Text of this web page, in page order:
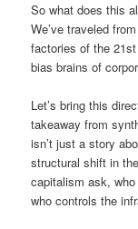
So what does this
We’ve traveled
factories of the
bias brains of
Let’s bring this
takeaway from
isn’t just a story
structural shift in
capitalism ask,
who controls the